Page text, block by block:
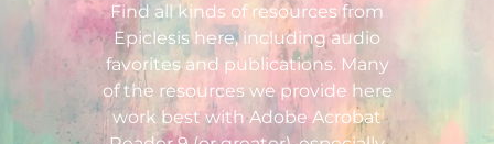
Find all kinds of resources from
Epiclesis here, including audio
favorites and publications. Many
of the resources we provide here
work best with Adobe Acrobat